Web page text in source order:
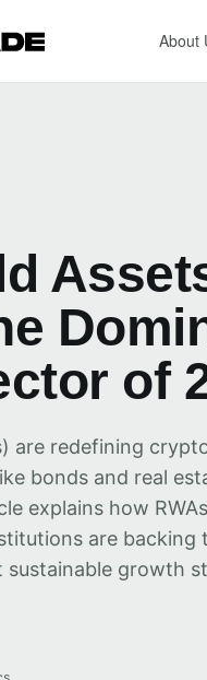
About
of
are redefining
bonds and real
explains how
are backing
sustainable growth